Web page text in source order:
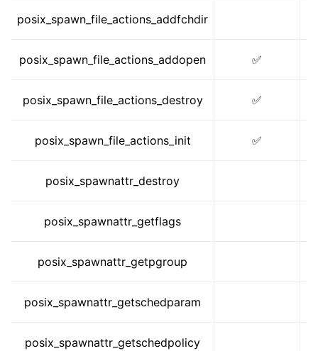
navigation of math.h
posix_spawn_file_actions_addfchdir
posix_spawn_file_actions_addopen ✅
posix_spawn_file_actions_destroy ✅
posix_spawn_file_actions_init ✅
posix_spawnattr_destroy
posix_spawnattr_getflags
posix_spawnattr_getpgroup
posix_spawnattr_getschedparam
posix_spawnattr_getschedpolicy